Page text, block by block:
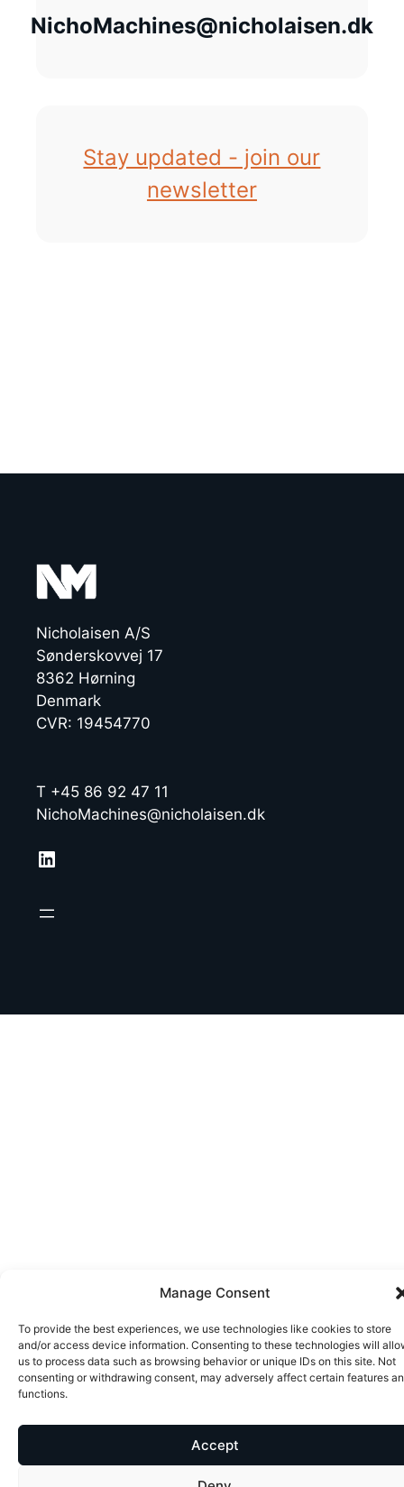
Manage Consent
To provide the best experiences, we use technologies like cookies to store
and/or access device information. Consenting to these technologies will
us to process data such as browsing behavior or unique IDs on this site. Not
consenting or withdrawing consent, may adversely affect certain features
functions.
Accept
NichoMachines@nicholaisen.dk
Stay updated - join our
newsletter
Nicholaisen A/S
Sønderskovvej 17
8362 Hørning
Denmark
CVR: 19454770
T +45 86 92 47 11
NichoMachines@nicholaisen.dk
LinkedIn